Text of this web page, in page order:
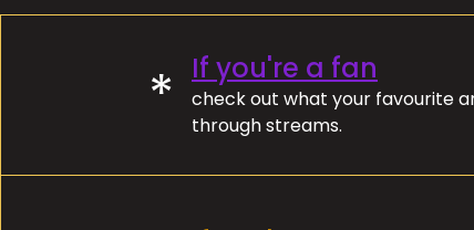
* If you're a fan
check out what your favourite
through streams.